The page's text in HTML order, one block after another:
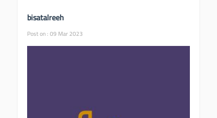
bisatalreeh
Post on : 09 Mar 2023